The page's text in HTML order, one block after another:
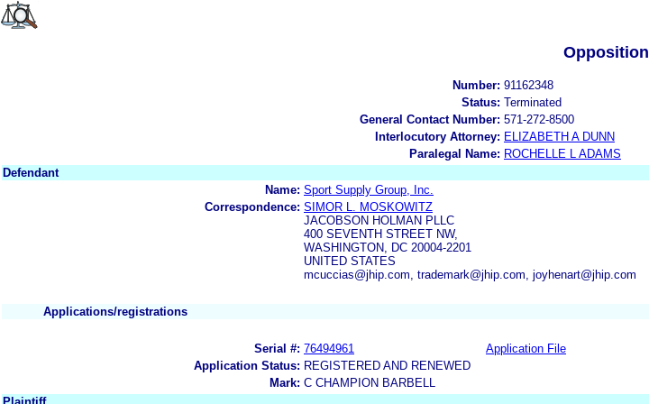
Opposition
Number: 91162348
Status: Terminated
General Contact Number: 571-272-8500
Interlocutory Attorney: ELIZABETH A DUNN
Paralegal Name: ROCHELLE L ADAMS
Defendant
Name: Sport Supply Group, Inc.
Correspondence: SIMOR L. MOSKOWITZ
JACOBSON HOLMAN PLLC
400 SEVENTH STREET NW,
WASHINGTON, DC 20004-2201
UNITED STATES
mcuccias@jhip.com, trademark@jhip.com, joyhenart@jhip.com
Applications/registrations
Serial #: 76494961 Application File
Application Status: REGISTERED AND RENEWED
Mark: C CHAMPION BARBELL